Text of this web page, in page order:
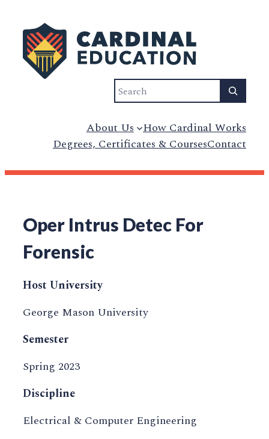
Search
About Us How Cardinal Works
Degrees, Certificates & CoursesContact
Oper Intrus Detec For
Forensic
Host University
George Mason University
Semester
Spring 2023
Discipline
Electrical & Computer Engineering